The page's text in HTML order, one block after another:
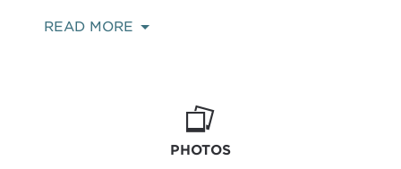
square meters, our stunning, pillar-free
sit-down banquet, it exemplifies our Grand
moniker. Add delectable cuisine, customized
details, and special group rates, and your
special day will be incredible, memorable, and
READ MORE
PHOTOS